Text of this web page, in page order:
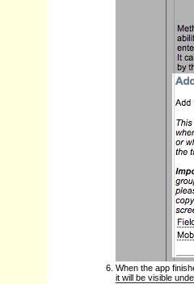
When the app
it will be visible